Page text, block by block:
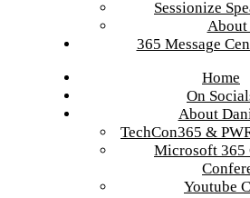
Sessionize
About
365 Message
Home
On
About
TechCon365 &
Microsoft 365
Youtube